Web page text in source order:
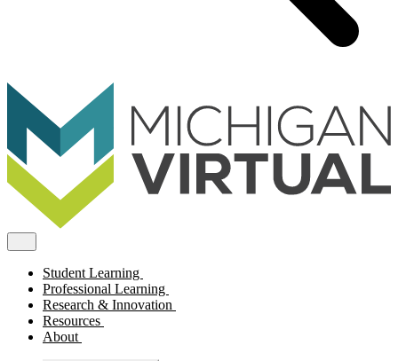
Student Learning
Professional Learning
Research & Innovation
Resources
About